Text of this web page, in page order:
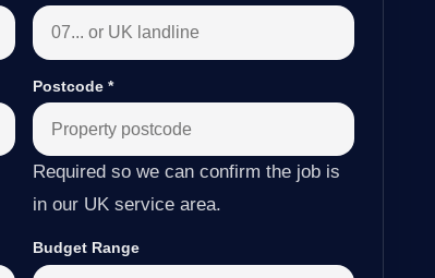
Postcode *
Required so we can confirm the job is
in our UK service area.
Budget Range